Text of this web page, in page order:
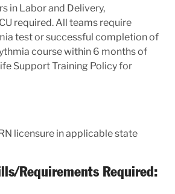
in Labor and Delivery,
required. All teams require
test or successful completion of
course within 6 months of
Support Training Policy for
licensure in applicable state
Requirements Required: